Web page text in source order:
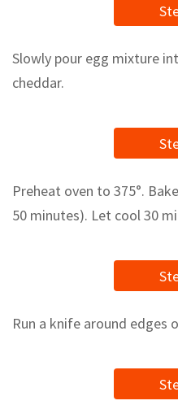
Slowly pour egg mixture
cheddar.
Preheat oven to 375°.
50 minutes). Let cool 30
Run a knife around edges